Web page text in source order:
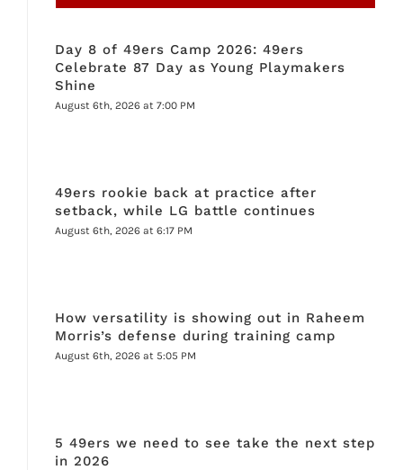
Day 8 of 49ers Camp 2026: 49ers
Celebrate 87 Day as Young Playmakers
Shine
August 6th, 2026 at 7:00 PM
49ers rookie back at practice after
setback, while LG battle continues
August 6th, 2026 at 6:17 PM
How versatility is showing out in Raheem
Morris’s defense during training camp
August 6th, 2026 at 5:05 PM
5 49ers we need to see take the next step
in 2026